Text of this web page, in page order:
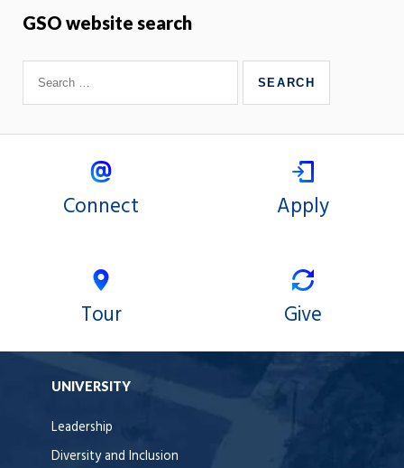
GSO website search
Connect Apply
Tour Give
UNIVERSITY
Leadership
Diversity and Inclusion